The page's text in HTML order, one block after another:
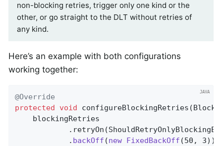
non-blocking retries, trigger only one kind or the
other, or go straight to the DLT without retries of
any kind.
Here’s an example with both configurations
working together:
@Override
protected
void configureBlockingRetries
    blockingRetries
            .
backOff (new FixedBackOff (50, 3))